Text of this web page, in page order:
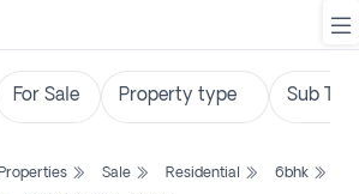
Properties Sale Residential
6bhk